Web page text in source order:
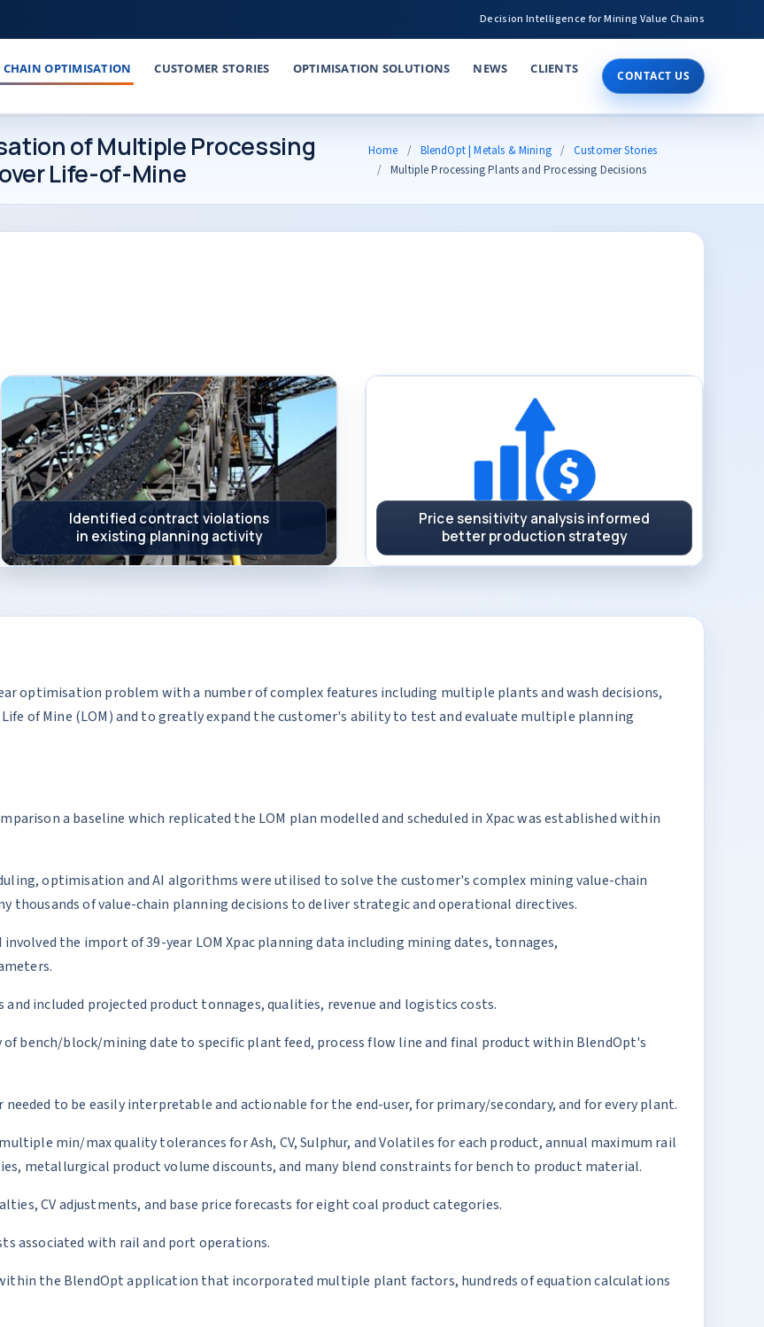
Decision Intelligence for Mining Value Chains
CHAIN OPTIMISATION CUSTOMER STORIES OPTIMISATION SOLUTIONS NEWS CLIENTS CONTACT US
of Multiple Processing
Life-of-Mine
Home BlendOpt | Metals & Mining
Customer Stories
Multiple Processing Plants and Processing Decisions
Identified contract violations
in existing planning activity
Price sensitivity analysis informed
better production strategy
optimisation problem with a number of complex features including multiple plants and wash decisions,
of Mine (LOM) and to greatly expand the customer's ability to test and evaluate multiple planning
a baseline which replicated the LOM plan modelled and scheduled in Xpac was established within
optimisation and AI algorithms were utilised to solve the customer's complex mining value-chain
thousands of value-chain planning decisions to deliver strategic and operational directives.
the import of 39-year LOM Xpac planning data including mining dates, tonnages,
included projected product tonnages, qualities, revenue and logistics costs.
bench/block/mining date to specific plant feed, process flow line and final product within BlendOpt's
to be easily interpretable and actionable for the end-user, for primary/secondary, and for every plant.
min/max quality tolerances for Ash, CV, Sulphur, and Volatiles for each product, annual maximum rail
metallurgical product volume discounts, and many blend constraints for bench to product material.
CV adjustments, and base price forecasts for eight coal product categories.
associated with rail and port operations.
the BlendOpt application that incorporated multiple plant factors, hundreds of equation calculations